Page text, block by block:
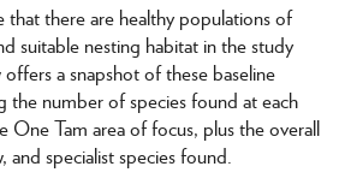
that there are healthy populations of
suitable nesting habitat in the study
a snapshot of these baseline
the number of species found at each
One Tam area of focus, plus the overall
specialist species found.